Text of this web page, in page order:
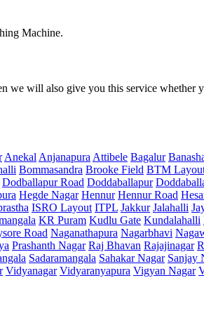
Machine.
we will also give you this service whether
Anekal Anjanapura Attibele Bagalur
Bommasandra Brooke Field BTM
Dodballapur Road Doddaballapur
Hegde Nagar Hennur Hennur Road
ISRO Layout ITPL Jakkur Jalahalli
KR Puram Kudlu Gate Kundalahalli
Road Naganathapura Nagarbhavi
Prashanth Nagar Raj Bhavan Rajajinagar
Sadaramangala Sahakar Nagar Sanjay
Vidyanagar Vidyaranyapura Vigyan Nagar